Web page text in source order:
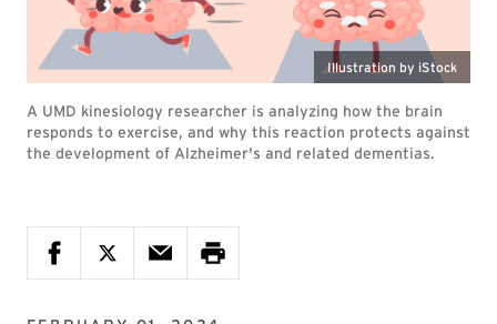
Illustration by iStock
A UMD kinesiology researcher is analyzing how the brain
responds to exercise, and why this reaction protects against
the development of Alzheimer's and related dementias.